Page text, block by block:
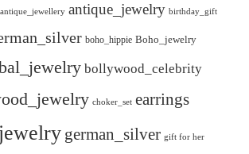
antique_jewellery antique_jewelry birthday_gift
boho_hippie Boho_jewelry
bollywood_celebrity
choker_set earrings
german_silver gift for her